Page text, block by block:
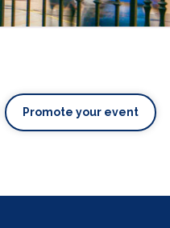
Promote your event